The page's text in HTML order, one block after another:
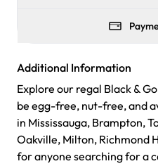
Additional Information
Explore our regal Black &
be egg-free, nut-free, and
in Mississauga, Brampton,
Oakville, Milton, Richmond
for anyone searching for a